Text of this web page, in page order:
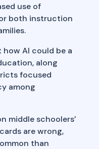
use of
both instruction
how AI could be a
along
focused
among
middle schoolers’
are wrong,
than